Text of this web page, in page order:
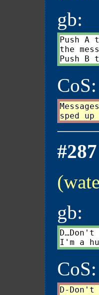
gb:
Push A
the
CoS:
#287
gb:
CoS:
D-Don't